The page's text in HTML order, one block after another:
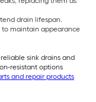
drain lifespan.
maintain appearance
sink drains and
resistant options
and repair products